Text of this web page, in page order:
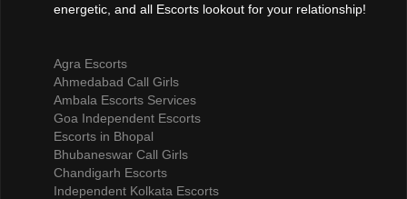
energetic, and all Escorts lookout for your relationship!
Agra Escorts
Ahmedabad Call Girls
Ambala Escorts Services
Goa Independent Escorts
Escorts in Bhopal
Bhubaneswar Call Girls
Chandigarh Escorts
Independent Kolkata Escorts